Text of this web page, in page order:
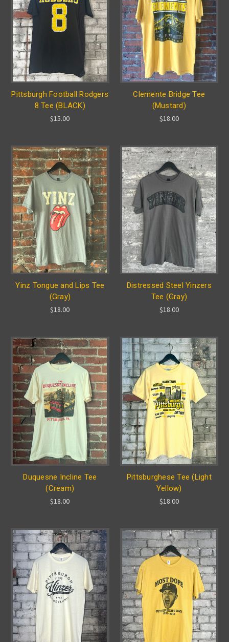
Pittsburgh Football Rodgers
8 Tee (BLACK)
$15.00
Clemente Bridge Tee
(Mustard)
$18.00
Yinz Tongue and Lips Tee
(Gray)
$18.00
Distressed Steel Yinzers
Tee (Gray)
$18.00
Duquesne Incline Tee
(Cream)
$18.00
Pittsburghese Tee (Light
Yellow)
$18.00